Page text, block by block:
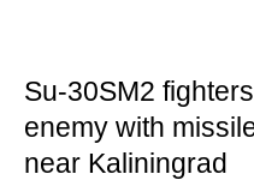
Su-30SM2
enemy with
near Kaliningrad